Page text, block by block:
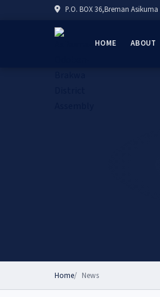
P.O. BOX 36,Breman Asikuma
HOME ABOUT
Home News